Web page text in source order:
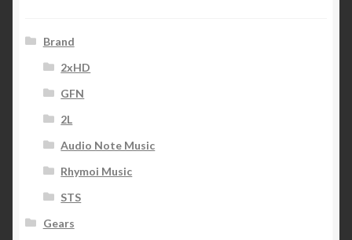
Brand
2xHD
GFN
2L
Audio Note Music
Rhymoi Music
STS
Gears